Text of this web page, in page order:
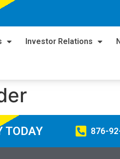
Investor Relations
TODAY 876-